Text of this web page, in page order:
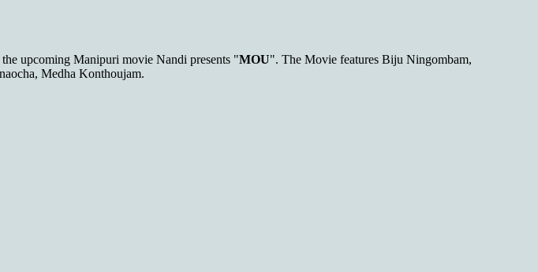
upcoming Manipuri movie Nandi presents "MOU". The Movie features Biju Ningombam,
Medha Konthoujam.